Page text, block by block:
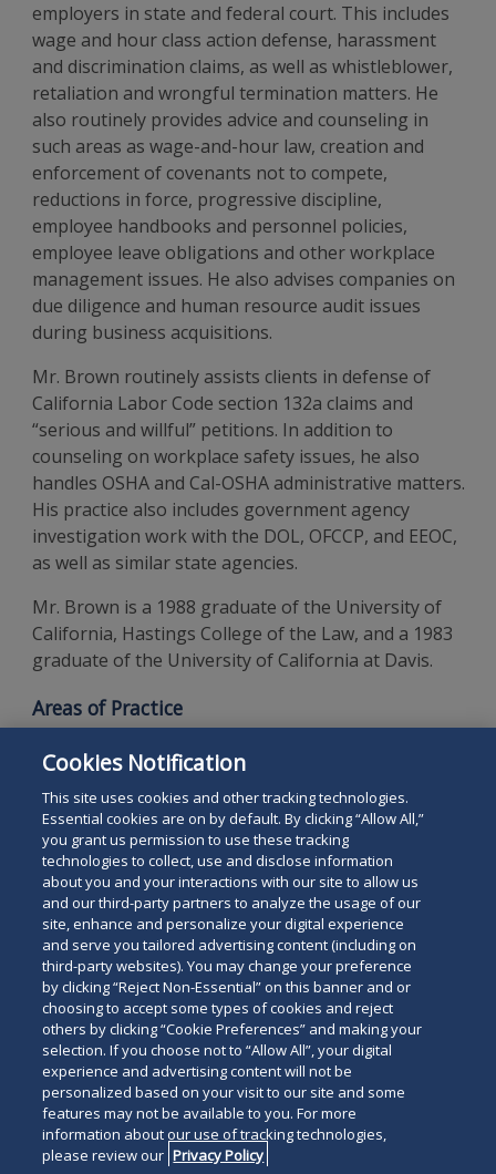
employers in state and federal court. This includes
wage and hour class action defense, harassment
and discrimination claims, as well as whistleblower,
retaliation and wrongful termination matters. He
also routinely provides advice and counseling in
such areas as wage-and-hour law, creation and
enforcement of covenants not to compete,
reductions in force, progressive discipline,
employee handbooks and personnel policies,
employee leave obligations and other workplace
management issues. He also advises companies on
due diligence and human resource audit issues
during business acquisitions.
Mr. Brown routinely assists clients in defense of
California Labor Code section 132a claims and
“serious and willful” petitions. In addition to
counseling on workplace safety issues, he also
handles OSHA and Cal-OSHA administrative matters.
His practice also includes government agency
investigation work with the DOL, OFCCP, and EEOC,
as well as similar state agencies.
Mr. Brown is a 1988 graduate of the University of
California, Hastings College of the Law, and a 1983
graduate of the University of California at Davis.
Areas of Practice
Employment and Labor Law
Employee Benefits
Search
the
site
Search
for
a
person
Legal Notices Privacy Policy
Your Privacy Choices
Terms of Use
Attorney Advertising
Accessibility
Careers Alumni
Site Map
Contact Us
Other Languages
Duane Morris LLP & Affiliates. ©
Cookies Notification
This site uses cookies and other tracking technologies.
Essential cookies are on by default. By clicking “Allow All,”
you grant us permission to use these tracking
technologies to collect, use and disclose information
about you and your interactions with our site to allow us
and our third-party partners to analyze the usage of our
site, enhance and personalize your digital experience
and serve you tailored advertising content (including on
third-party websites). You may change your preference
by clicking “Reject Non-Essential” on this banner and or
choosing to accept some types of cookies and reject
others by clicking “Cookie Preferences” and making your
selection. If you choose not to “Allow All”, your digital
experience and advertising content will not be
personalized based on your visit to our site and some
features may not be available to you. For more
information about our use of tracking technologies,
please review our Privacy Policy